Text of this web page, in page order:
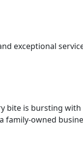
exceptional
bite is bursting
family-owned